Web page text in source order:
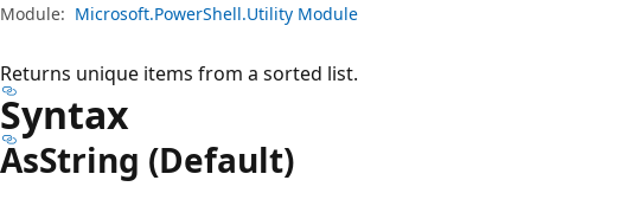
Module: Microsoft.PowerShell.Utility Module
Returns unique items from a sorted list.
Syntax
AsString (Default)